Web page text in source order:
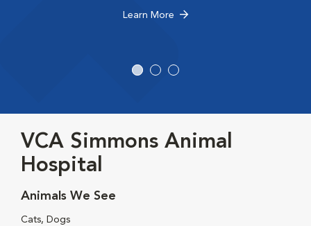
Learn More
VCA Simmons Animal
Hospital
Animals We See
Cats, Dogs